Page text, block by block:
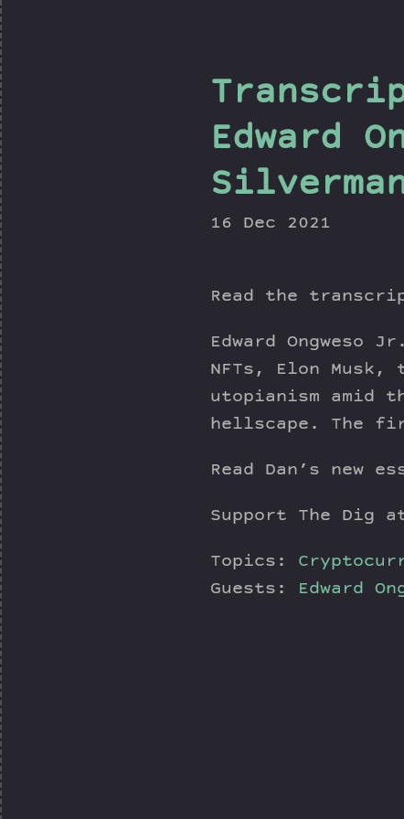
Edward
16 Dec 2021
Read the
Edward Ongweso
NFTs, Elon Musk,
utopianism amid
hellscape. The
Read Dan’s new
Support The Dig
Topics:
Guests: Edward